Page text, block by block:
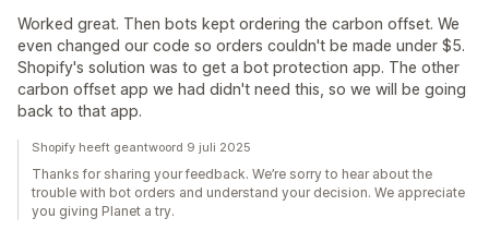
Worked great. Then bots kept ordering the carbon offset. We
even changed our code so orders couldn't be made under $5.
Shopify's solution was to get a bot protection app. The other
carbon offset app we had didn't need this, so we will be going
back to that app.
Shopify heeft geantwoord 9 juli 2025
Thanks for sharing your feedback. We’re sorry to hear about the
trouble with bot orders and understand your decision. We appreciate
you giving Planet a try.